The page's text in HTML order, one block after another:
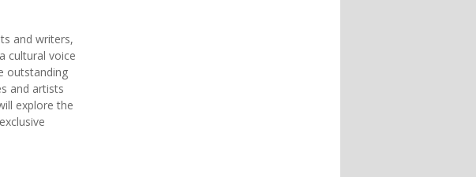
and writers,
cultural voice
outstanding
and artists
explore the